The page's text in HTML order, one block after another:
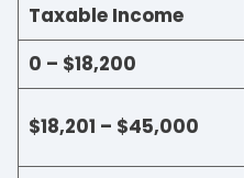
Taxable Income
0 – $18,200
$18,201 – $45,000